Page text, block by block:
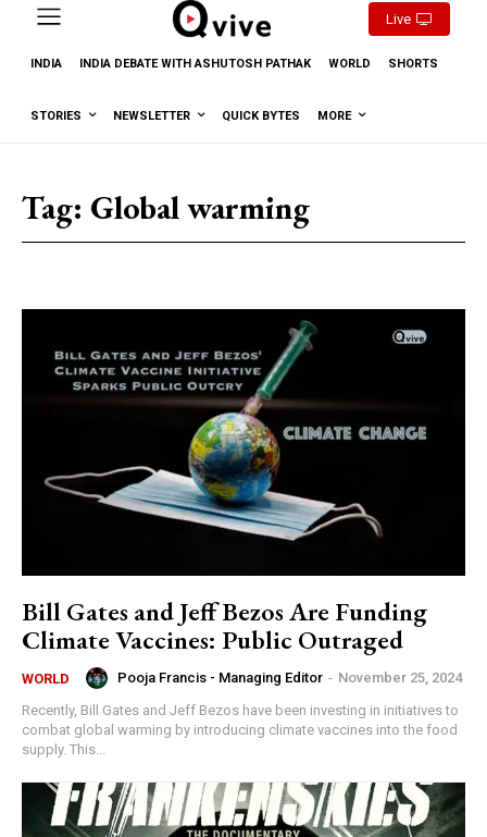
Live
INDIA INDIA DEBATE WITH ASHUTOSH PATHAK WORLD SHORTS
STORIES NEWSLETTER QUICK BYTES MORE
Tag: Global warming
Bill Gates and Jeff Bezos Are Funding
Climate Vaccines: Public Outraged
WORLD Pooja Francis - Managing Editor - November 25, 2024
Recently, Bill Gates and Jeff Bezos have been investing in initiatives to
combat global warming by introducing climate vaccines into the food
supply. This...